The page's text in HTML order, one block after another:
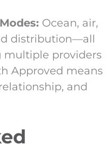
Ocean, air,
distribution—all
multiple providers
Approved means
and